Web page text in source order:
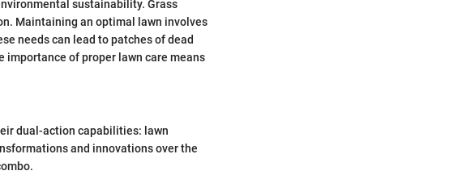
sustainability. Grass
Maintaining an optimal lawn involves
needs can lead to patches of dead
importance of proper lawn care means
dual-action capabilities: lawn
and innovations over the